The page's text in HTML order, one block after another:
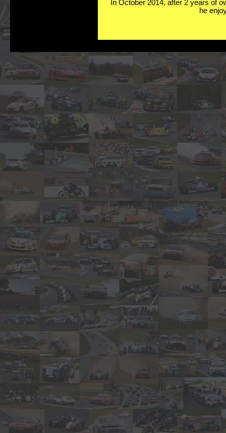
In October 2014, after 2 years of
he